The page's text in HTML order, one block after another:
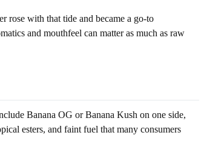
rose with that tide and became a go-to
and mouthfeel can matter as much as raw
Banana OG or Banana Kush on one side,
esters, and faint fuel that many consumers